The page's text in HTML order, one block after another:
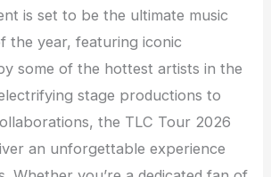
is set to be the ultimate music
the year, featuring iconic
some of the hottest artists in the
stage productions to
the TLC Tour 2026
an unforgettable experience